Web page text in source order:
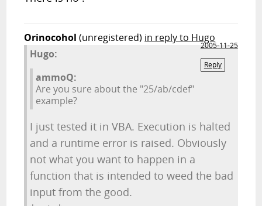
Orinocohol (unregistered) in reply to Hugo
2005-11-25
Reply
Hugo:
ammoQ:
Are you sure about the "25/ab/cdef"
example?
I just tested it in VBA. Execution is halted
and a runtime error is raised. Obviously
not what you want to happen in a
function that is intended to weed the bad
input from the good.